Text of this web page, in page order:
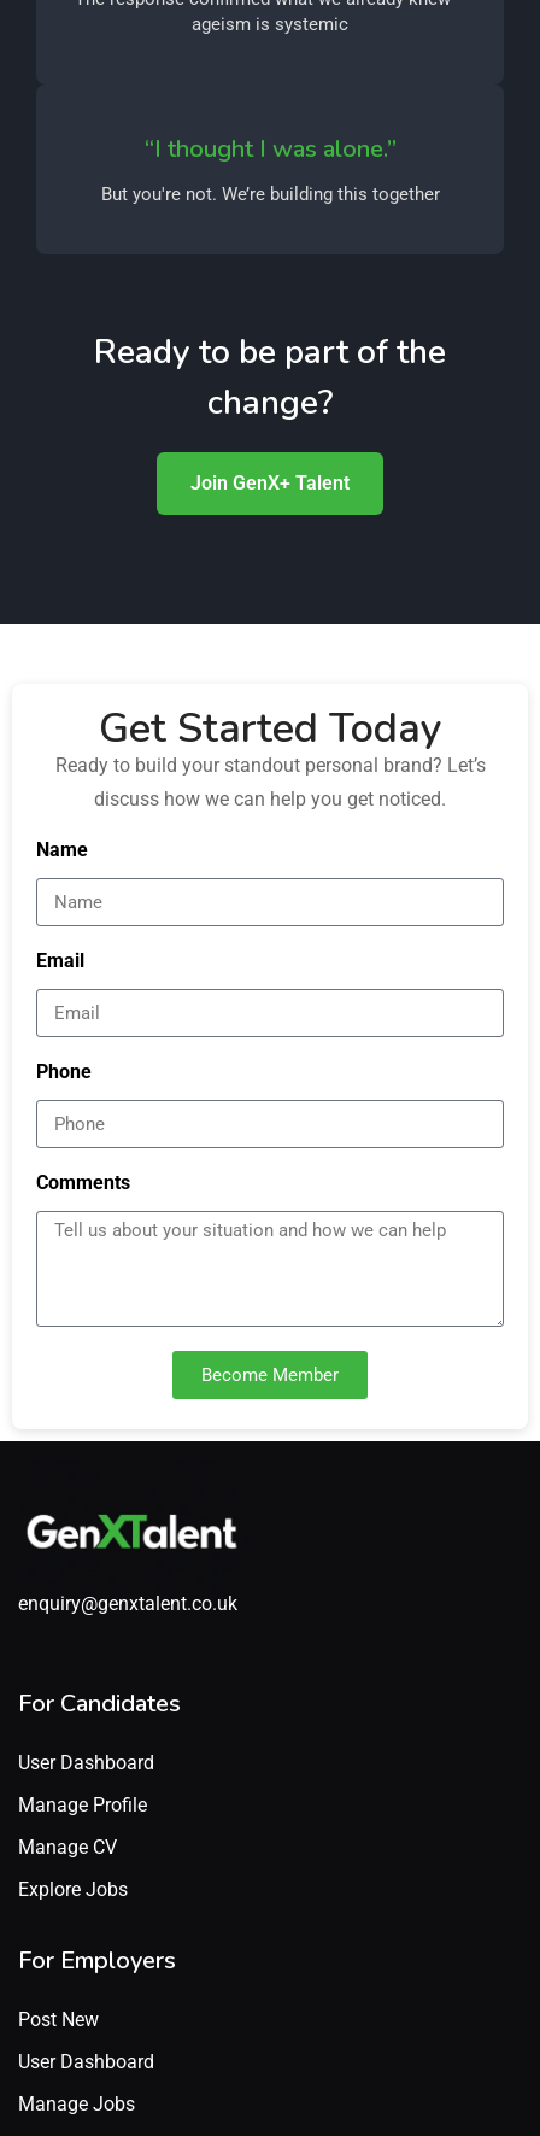
ageism is systemic
“I thought I was alone.”
But you're not. We’re building this together
Ready to be part of the
change?
Join GenX+ Talent
Get Started Today
Ready to build your standout personal brand? Let’s
discuss how we can help you get noticed.
Name
Email
Phone
Comments
Become Member
enquiry@genxtalent.co.uk
For Candidates
User Dashboard
Manage Profile
Manage CV
Explore Jobs
For Employers
Post New
User Dashboard
Manage Jobs